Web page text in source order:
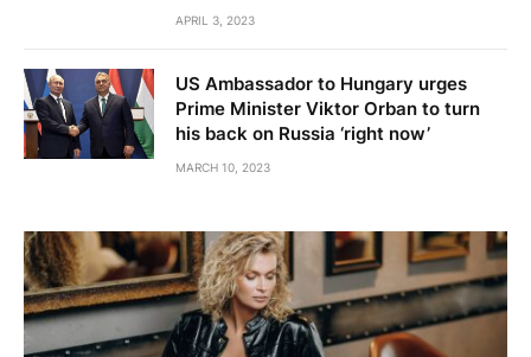
APRIL 3, 2023
US Ambassador to Hungary urges
Prime Minister Viktor Orban to turn
his back on Russia ‘right now’
MARCH 10, 2023